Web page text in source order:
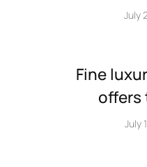
July
Fine
offers
July